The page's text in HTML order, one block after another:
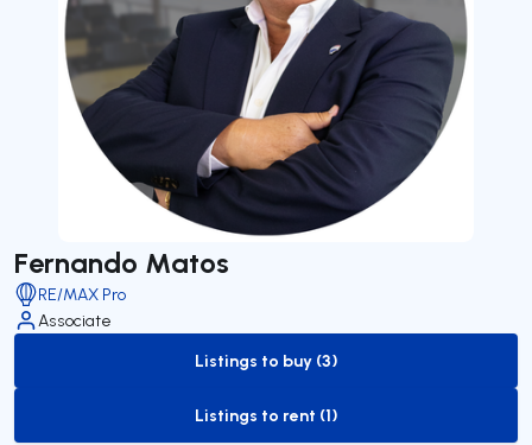
Fernando Matos
RE/MAX Pro
Associate
to-buy-listing
Listings to buy (3)
to-rent-listing
Listings to rent (1)